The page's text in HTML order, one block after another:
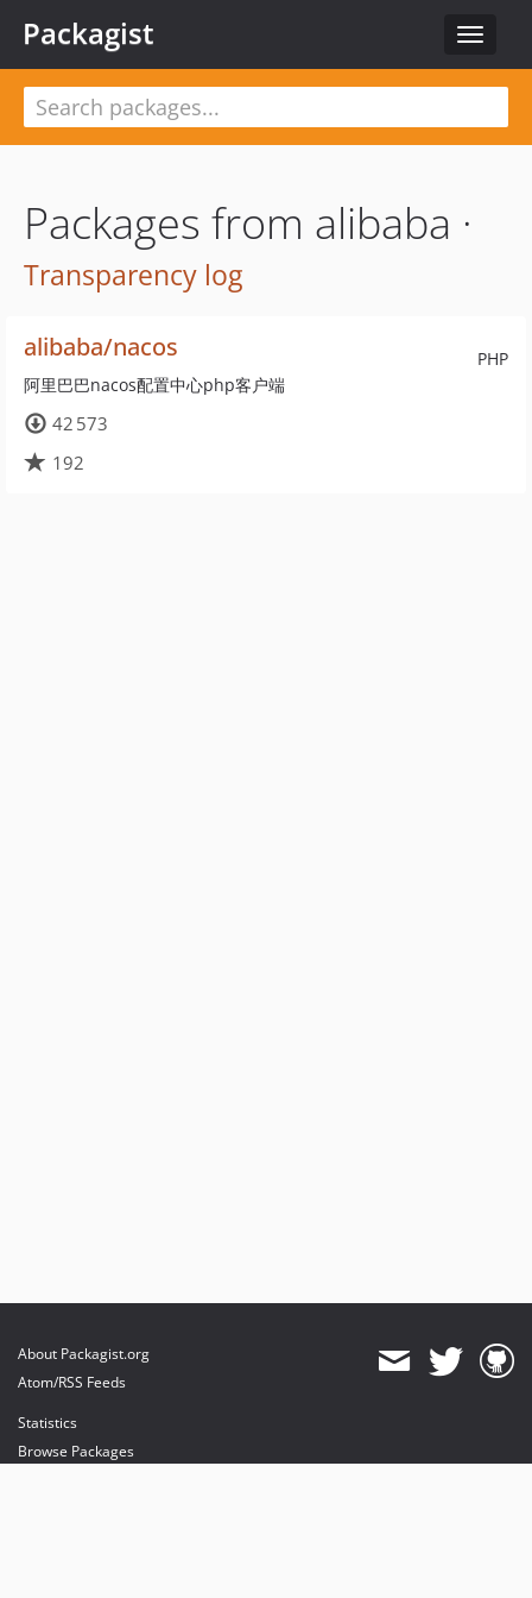
Toggle
Packagist
Packages from alibaba ·
Transparency log
PHP
alibaba/nacos
阿里巴巴nacos配置中心php客户端
42 573
192
About Packagist.org
Atom/RSS Feeds
Statistics
Browse Packages